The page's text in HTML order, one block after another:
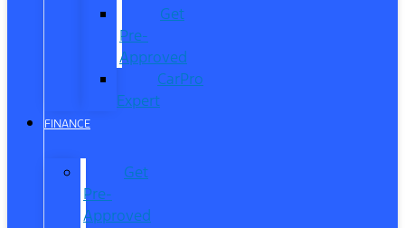
Get
Pre-
Approved
CarPro
Expert
FINANCE
Get
Pre-
Approved